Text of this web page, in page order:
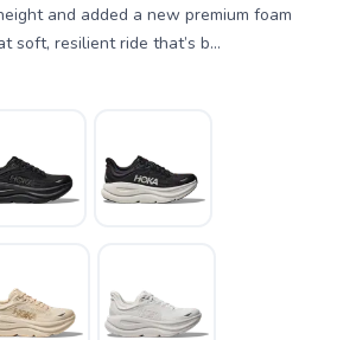
and added a new premium foam
soft, resilient ride that’s b...